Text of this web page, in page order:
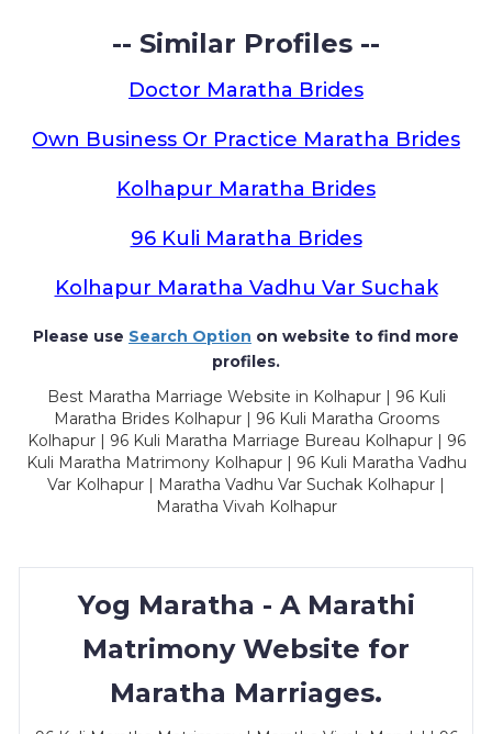
-- Similar Profiles --
Doctor Maratha Brides
Own Business Or Practice Maratha Brides
Kolhapur Maratha Brides
96 Kuli Maratha Brides
Kolhapur Maratha Vadhu Var Suchak
Please use Search Option on website to find more
profiles.
Best Maratha Marriage Website in Kolhapur | 96 Kuli
Maratha Brides Kolhapur | 96 Kuli Maratha Grooms
Kolhapur | 96 Kuli Maratha Marriage Bureau Kolhapur | 96
Kuli Maratha Matrimony Kolhapur | 96 Kuli Maratha Vadhu
Var Kolhapur | Maratha Vadhu Var Suchak Kolhapur |
Maratha Vivah Kolhapur
Yog Maratha - A Marathi
Matrimony Website for
Maratha Marriages.